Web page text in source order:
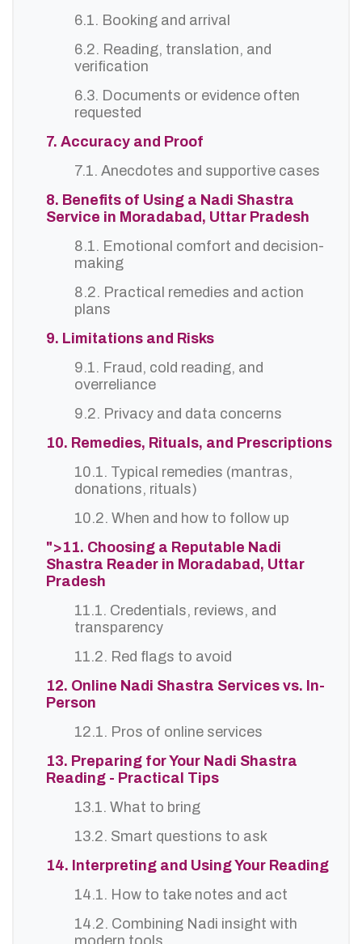
6.1. Booking and arrival
6.2. Reading, translation, and
verification
6.3. Documents or evidence often
requested
7. Accuracy and Proof
7.1. Anecdotes and supportive cases
8. Benefits of Using a Nadi Shastra
Service in Moradabad, Uttar Pradesh
8.1. Emotional comfort and decision-
making
8.2. Practical remedies and action
plans
9. Limitations and Risks
9.1. Fraud, cold reading, and
overreliance
9.2. Privacy and data concerns
10. Remedies, Rituals, and Prescriptions
10.1. Typical remedies (mantras,
donations, rituals)
10.2. When and how to follow up
">11. Choosing a Reputable Nadi
Shastra Reader in Moradabad, Uttar
Pradesh
11.1. Credentials, reviews, and
transparency
11.2. Red flags to avoid
12. Online Nadi Shastra Services vs. In-
Person
12.1. Pros of online services
13. Preparing for Your Nadi Shastra
Reading - Practical Tips
13.1. What to bring
13.2. Smart questions to ask
14. Interpreting and Using Your Reading
14.1. How to take notes and act
14.2. Combining Nadi insight with
modern tools